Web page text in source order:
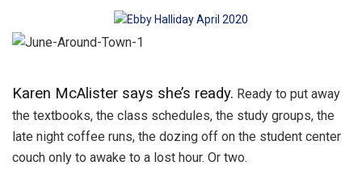
Karen McAlister says she’s ready. Ready to put away
the textbooks, the class schedules, the study groups, the
late night coffee runs, the dozing off on the student center
couch only to awake to a lost hour. Or two.